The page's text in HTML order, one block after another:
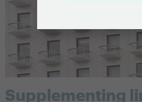
Supplementing